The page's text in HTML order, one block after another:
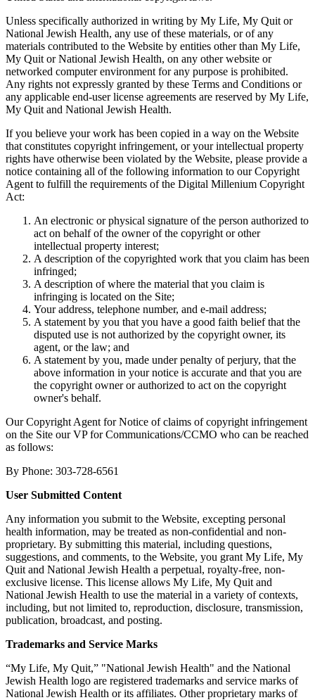
Unless specifically authorized in writing by My Life, My Quit or
National Jewish Health, any use of these materials, or of any
materials contributed to the Website by entities other than My Life,
My Quit or National Jewish Health, on any other website or
networked computer environment for any purpose is prohibited.
Any rights not expressly granted by these Terms and Conditions or
any applicable end-user license agreements are reserved by My Life,
My Quit and National Jewish Health.
If you believe your work has been copied in a way on the Website
that constitutes copyright infringement, or your intellectual property
rights have otherwise been violated by the Website, please provide a
notice containing all of the following information to our Copyright
Agent to fulfill the requirements of the Digital Millenium Copyright
Act:
An electronic or physical signature of the person authorized to
act on behalf of the owner of the copyright or other
intellectual property interest;
A description of the copyrighted work that you claim has been
infringed;
A description of where the material that you claim is
infringing is located on the Site;
Your address, telephone number, and e-mail address;
A statement by you that you have a good faith belief that the
disputed use is not authorized by the copyright owner, its
agent, or the law; and
A statement by you, made under penalty of perjury, that the
above information in your notice is accurate and that you are
the copyright owner or authorized to act on the copyright
owner's behalf.
Our Copyright Agent for Notice of claims of copyright infringement
on the Site our VP for Communications/CCMO who can be reached
as follows:
By Phone: 303-728-6561
User Submitted Content
Any information you submit to the Website, excepting personal
health information, may be treated as non-confidential and non-
proprietary. By submitting this material, including questions,
suggestions, and comments, to the Website, you grant My Life, My
Quit and National Jewish Health a perpetual, royalty-free, non-
exclusive license. This license allows My Life, My Quit and
National Jewish Health to use the material in a variety of contexts,
including, but not limited to, reproduction, disclosure, transmission,
publication, broadcast, and posting.
Trademarks and Service Marks
“My Life, My Quit,” "National Jewish Health" and the National
Jewish Health logo are registered trademarks and service marks of
National Jewish Health or its affiliates. Other proprietary marks of